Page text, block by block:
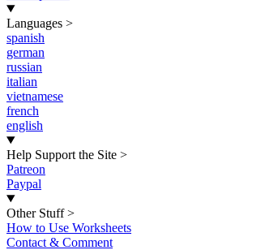
Languages >
spanish
german
russian
italian
vietnamese
french
english
Help Support the Site >
Patreon
Paypal
Other Stuff >
How to Use Worksheets
Contact & Comment